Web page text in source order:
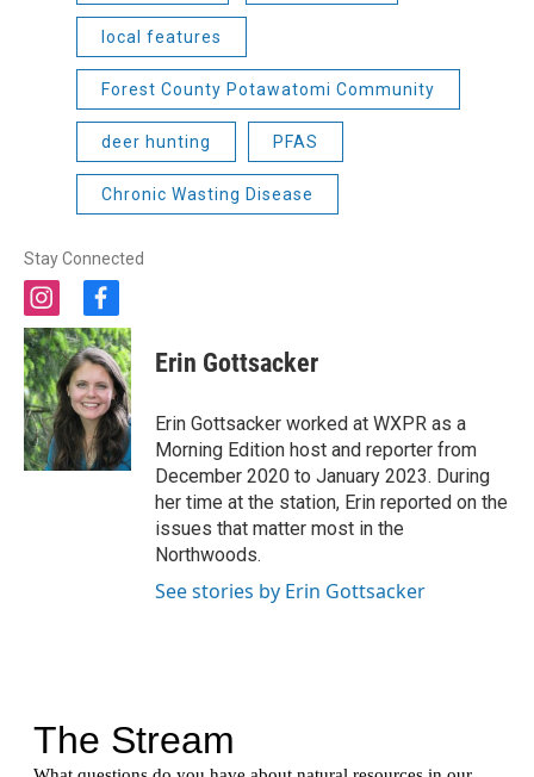
local features
Forest County Potawatomi Community
deer hunting PFAS
Chronic Wasting Disease
Stay Connected
i
n
s
t
a
g
r
a
m
f
a
c
e
b
o
o
k
Erin Gottsacker
Erin Gottsacker worked at WXPR as a
Morning Edition host and reporter from
December 2020 to January 2023. During
her time at the station, Erin reported on the
issues that matter most in the
Northwoods.
See stories by Erin Gottsacker